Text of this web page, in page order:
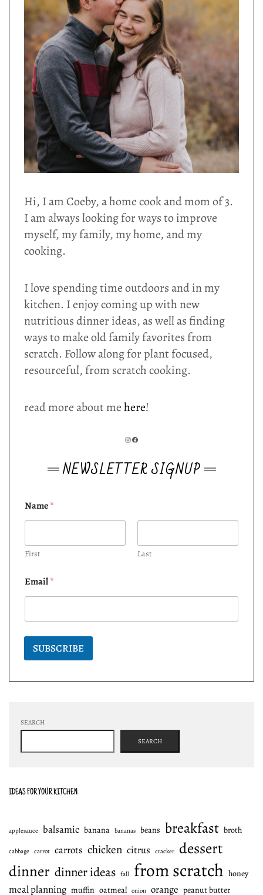
Hi, I am Coeby, a home cook and mom of 3.
I am always looking for ways to improve
myself, my family, my home, and my
cooking.
I love spending time outdoors and in my
kitchen. I enjoy coming up with new
nutritious dinner ideas, as well as finding
ways to make old family favorites from
scratch. Follow along for plant focused,
resourceful, from scratch cooking.
read more about mehere!
INSTAGRAM
FACEBOOK
NEWSLETTER SIGNUP
Name*
First Last
Email*
SUBSCRIBE
SEARCH
SEARCH
IDEAS FOR YOUR KITCHEN
applesauce balsamic banana bananas beans breakfast broth
cabbage carrot carrots chicken citrus cracker dessert
dinner dinner ideas fall from scratch honey
meal planning muffin oatmeal onion orange peanut butter